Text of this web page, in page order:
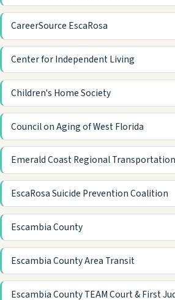
CareerSource EscaRosa
Center for Independent Living
Children's Home Society
Council on Aging of West Florida
Emerald Coast Regional
EscaRosa Suicide Prevention Coalition
Escambia County
Escambia County Area Transit
Escambia County TEAM Court & First